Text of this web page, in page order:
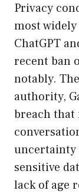
Privacy
most
ChatGPT
recent ban
notably.
authority,
breach that
uncertainty
sensitive
lack of age